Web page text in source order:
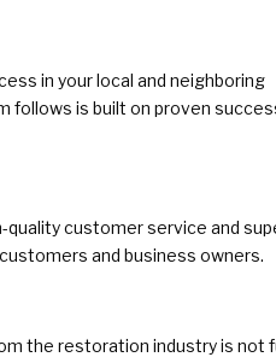
in your local and neighboring
follows is built on proven
quality customer service and
and business owners.
the restoration industry is not